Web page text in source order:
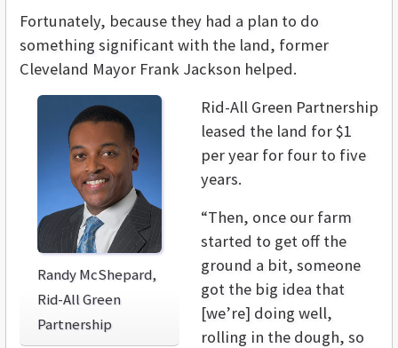
Fortunately, because they had a plan to do
something significant with the land, former
Cleveland Mayor Frank Jackson helped.
Randy McShepard,
Rid-All Green
Partnership
Rid-All Green Partnership
leased the land for $1
per year for four to five
years.
“Then, once our farm
started to get off the
ground a bit, someone
got the big idea that
[we’re] doing well,
rolling in the dough, so